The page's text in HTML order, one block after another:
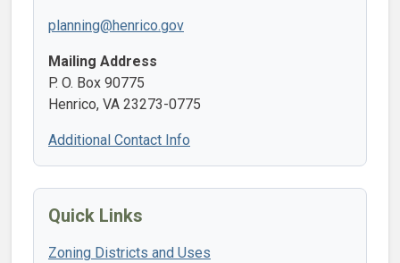
planning@henrico.gov
Mailing Address
P. O. Box 90775
Henrico, VA 23273-0775
Additional Contact Info
Quick Links
Zoning Districts and Uses